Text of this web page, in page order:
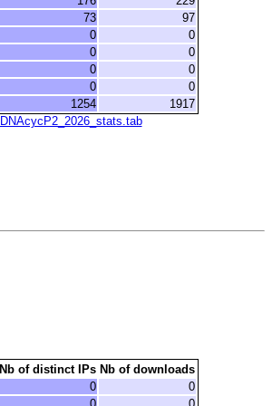
73
97
0
0
0
0
0
0
0
0
1254
1917
DNAcycP2_2026_stats.tab
Nb of distinct IPs Nb of downloads
0
0